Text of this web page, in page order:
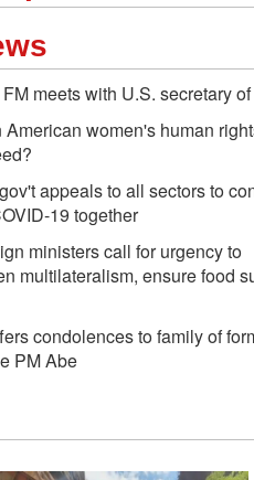
meets with U.S. secretary
American women's human
appeals to all sectors to
19 together
ministers call for urgency to
multilateralism, ensure food
condolences to family of
PM Abe